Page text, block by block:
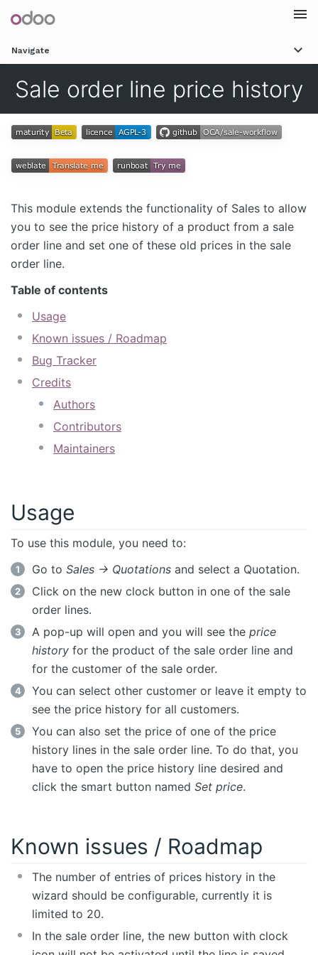
Navigate
Sale order line price history
This module extends the functionality of Sales to allow
you to see the price history of a product from a sale
order line and set one of these old prices in the sale
order line.
Table of contents
Usage
Known issues / Roadmap
Bug Tracker
Credits
Authors
Contributors
Maintainers
Usage
To use this module, you need to:
Go to Sales -> Quotations and select a Quotation.
Click on the new clock button in one of the sale
order lines.
A pop-up will open and you will see the price
history for the product of the sale order line and
for the customer of the sale order.
You can select other customer or leave it empty to
see the price history for all customers.
You can also set the price of one of the price
history lines in the sale order line. To do that, you
have to open the price history line desired and
click the smart button named Set price.
Known issues / Roadmap
The number of entries of prices history in the
wizard should be configurable, currently it is
limited to 20.
In the sale order line, the new button with clock